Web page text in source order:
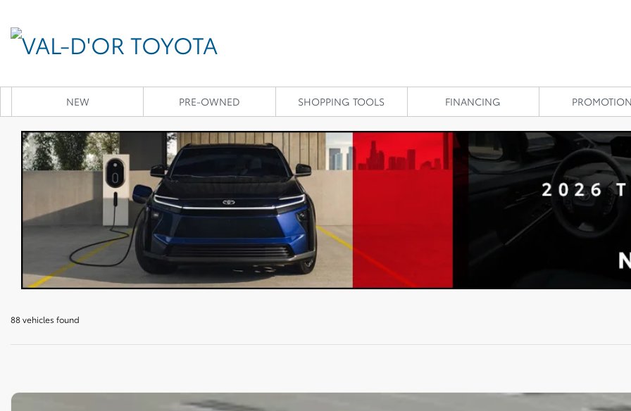
NEW PRE-OWNED SHOPPING TOOLS FINANCING
88 vehicles found